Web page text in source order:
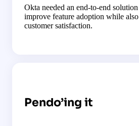
Okta needed an end-to-end
improve feature adoption while
customer satisfaction.
Pendo’ing it